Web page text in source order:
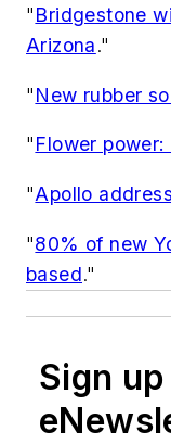
"Bridgestone
Arizona."
"New rubber
"Flower
"Apollo
"80% of new
based."
Sign